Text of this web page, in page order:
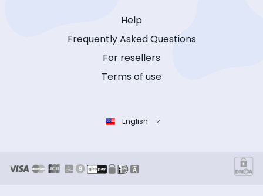
Help
Frequently Asked Questions
For resellers
Terms of use
English